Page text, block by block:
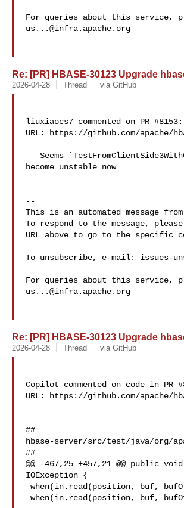
us...@infra.apache.org
Re: [PR] HBASE-30123 Upgrade
2026-04-28 Thread via GitHub
liuxiaocs7 commented on PR #8153:
URL: https://github.com/apache/
become unstable now
--
This is an automated message
To respond to the message,
URL above to go to the specific
To unsubscribe, e-mail: issues-
us...@infra.apache.org
Re: [PR] HBASE-30123 Upgrade
2026-04-28 Thread via GitHub
Copilot commented on code in PR
URL: https://github.com/apache/
##
hbase-server/src/test/java/org/
##
@@ -467,25 +457,21 @@ public
IOException {